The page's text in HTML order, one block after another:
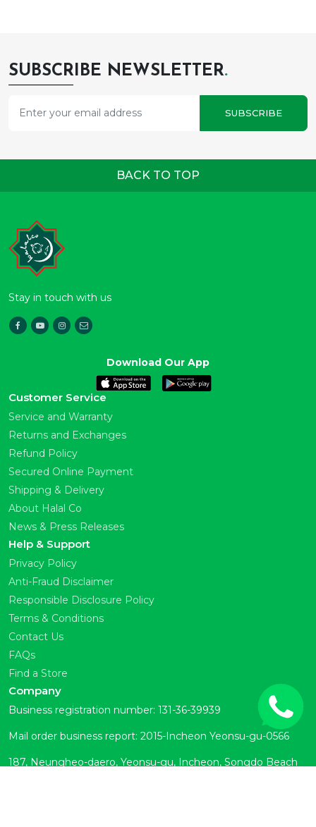
SUBSCRIBE NEWSLETTER.
SUBSCRIBE
BACK TO TOP
Stay in touch with us
Download Our App
Customer Service
Service and Warranty
Returns and Exchanges
Refund Policy
Secured Online Payment
Shipping & Delivery
About Halal Co
News & Press Releases
Help & Support
Privacy Policy
Anti-Fraud Disclaimer
Responsible Disclosure Policy
Terms & Conditions
Contact Us
FAQs
Find a Store
Company
Business registration number: 131-36-39939
Mail order business report: 2015-Incheon Yeonsu-gu-0566
187, Neungheo-daero, Yeonsu-gu, Incheon, Songdo Beach